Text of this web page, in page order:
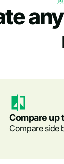
Compare up
Compare side